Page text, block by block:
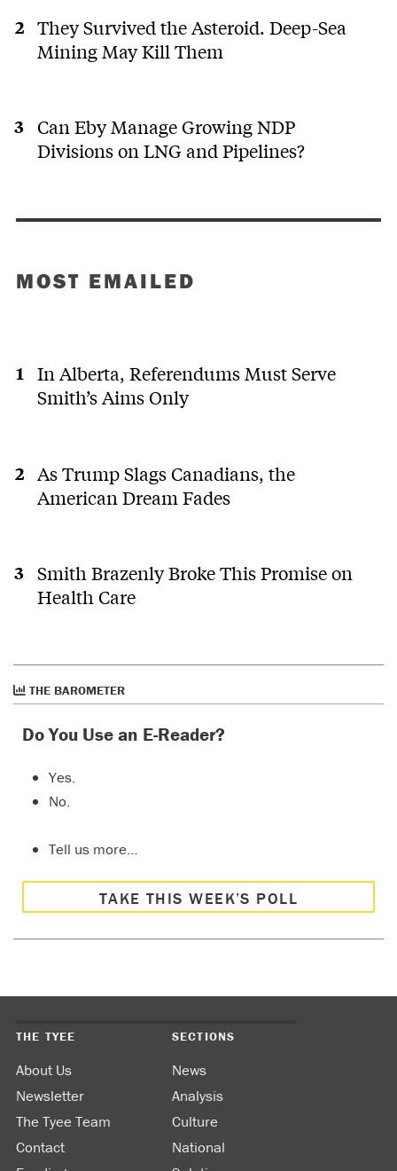
They Survived the Asteroid. Deep-Sea
Mining May Kill Them
Can Eby Manage Growing NDP
Divisions on LNG and Pipelines?
MOST EMAILED
In Alberta, Referendums Must Serve
Smith’s Aims Only
As Trump Slags Canadians, the
American Dream Fades
Smith Brazenly Broke This Promise on
Health Care
THE BAROMETER
Do You Use an E-Reader?
Yes.
No.
Tell us more…
TAKE THIS WEEK’S POLL
THE TYEE
About Us
Newsletter
The Tyee Team
Contact
SECTIONS
News
Analysis
Culture
National